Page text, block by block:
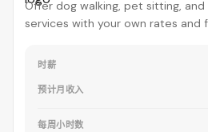
Offer dog walking, pet sitting,
services with your own rates and
时薪
预计月收入
每周小时数